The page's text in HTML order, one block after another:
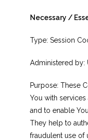
Necessary /
Type: Session
Administered by:
Purpose: These
You with
and to enable
They help to
fraudulent use of